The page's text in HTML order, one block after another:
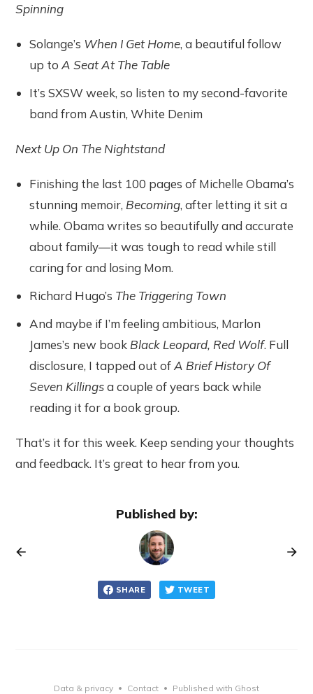
Spinning
Solange’s When I Get Home, a beautiful follow
up toA Seat At The Table
It’s SXSW week, so listen to my second-favorite
band from Austin, White Denim
Next Up On The Nightstand
Finishing the last 100 pages of Michelle Obama’s
stunning memoir, Becoming, after letting it sit a
while. Obama writes so beautifully and accurate
about family—it was tough to read while still
caring for and losing Mom.
Richard Hugo’s The Triggering Town
And maybe if I’m feeling ambitious, Marlon
James’s new book Black Leopard, Red Wolf. Full
disclosure, I tapped out ofA Brief History Of
Seven Killingsa couple of years back while
reading it for a book group.
That’s it for this week. Keep sending your thoughts
and feedback. It’s great to hear from you.
Published by:
SHARE TWEET
Data & privacy • Contact • Published with Ghost